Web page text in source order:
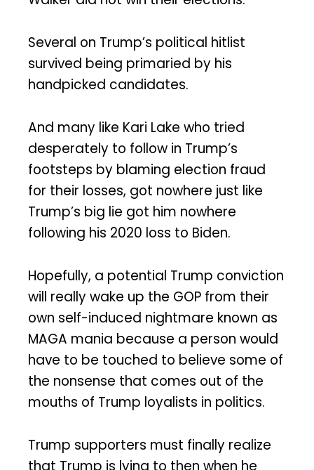
Several on Trump’s political hitlist
survived being primaried by his
handpicked candidates.
And many like Kari Lake who tried
desperately to follow in Trump’s
footsteps by blaming election fraud
for their losses, got nowhere just like
Trump’s big lie got him nowhere
following his 2020 loss to Biden.
Hopefully, a potential Trump conviction
will really wake up the GOP from their
own self-induced nightmare known as
MAGA mania because a person would
have to be touched to believe some of
the nonsense that comes out of the
mouths of Trump loyalists in politics.
Trump supporters must finally realize
that Trump is lying to then when he